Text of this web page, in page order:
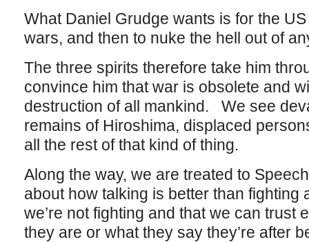
What Daniel Grudge wants is for the
wars, and then to nuke the hell out of
The three spirits therefore take him
convince him that war is obsolete and
destruction of all mankind. We see
remains of Hiroshima, displaced
all the rest of that kind of thing.
Along the way, we are treated to
about how talking is better than fighting
we’re not fighting and that we can trust
they are or what they say they’re after